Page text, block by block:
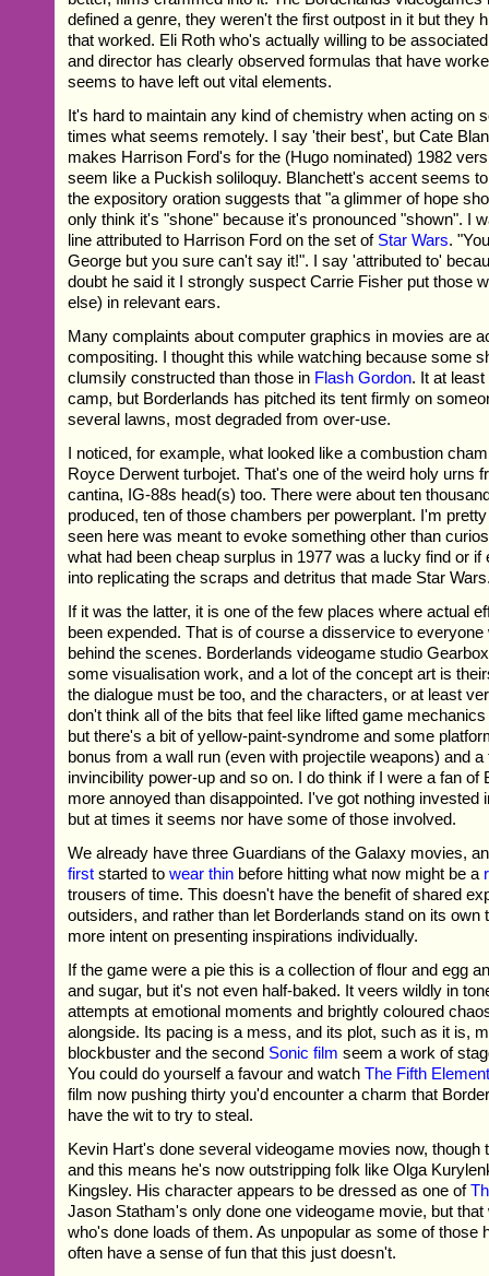
defined a genre, they weren't the first outpost in it but they
that worked. Eli Roth who's actually willing to be
and director has clearly observed formulas that have
seems to have left out vital elements.
It's hard to maintain any kind of chemistry when acting on
times what seems remotely. I say 'their best', but Cate
makes Harrison Ford's for the (Hugo nominated) 1982
seem like a Puckish soliloquy. Blanchett's accent seems
the expository oration suggests that "a glimmer of hope
only think it's "shone" because it's pronounced "shown". I
line attributed to Harrison Ford on the set of Star Wars.
George but you sure can't say it!". I say 'attributed to'
doubt he said it I strongly suspect Carrie Fisher put those
else) in relevant ears.
Many complaints about computer graphics in movies are
compositing. I thought this while watching because some
clumsily constructed than those in Flash Gordon. It at
camp, but Borderlands has pitched its tent firmly on
several lawns, most degraded from over-use.
I noticed, for example, what looked like a combustion
Royce Derwent turbojet. That's one of the weird holy urns
cantina, IG-88s head(s) too. There were about ten
produced, ten of those chambers per powerplant. I'm
seen here was meant to evoke something other than
what had been cheap surplus in 1977 was a lucky find or if
into replicating the scraps and detritus that made Star
If it was the latter, it is one of the few places where actual
been expended. That is of course a disservice to
behind the scenes. Borderlands videogame studio
some visualisation work, and a lot of the concept art is
the dialogue must be too, and the characters, or at least
don't think all of the bits that feel like lifted game
but there's a bit of yellow-paint-syndrome and some
bonus from a wall run (even with projectile weapons) and
invincibility power-up and so on. I do think if I were a fan of
more annoyed than disappointed. I've got nothing invested
but at times it seems nor have some of those involved.
We already have three Guardians of the Galaxy movies,
first started towear thin before hitting what now might be a
trousers of time. This doesn't have the benefit of shared
outsiders, and rather than let Borderlands stand on its own
more intent on presenting inspirations individually.
If the game were a pie this is a collection of flour and egg
and sugar, but it's not even half-baked. It veers wildly in
attempts at emotional moments and brightly coloured
alongside. Its pacing is a mess, and its plot, such as it is,
blockbuster and the second Sonic film seem a work of
You could do yourself a favour and watchThe Fifth
film now pushing thirty you'd encounter a charm that
have the wit to try to steal.
Kevin Hart's done several videogame movies now, though
and this means he's now outstripping folk like Olga
Kingsley. His character appears to be dressed as one of
Jason Statham's only done one videogame movie, but
who's done loads of them. As unpopular as some of those
often have a sense of fun that this just doesn't.